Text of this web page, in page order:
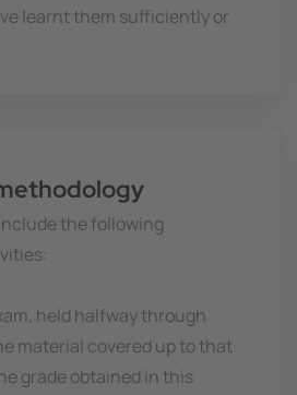
learnt them sufficiently or
the following
held halfway through
material covered up to that
grade obtained in this